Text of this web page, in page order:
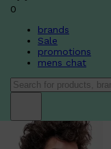
0
brands
Sale
promotions
mens chat